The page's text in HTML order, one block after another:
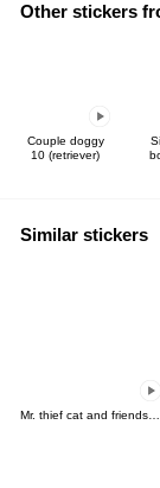
Other stickers
Couple doggy
10 (retriever)
Similar stickers
Mr. thief cat and friends (Thai)